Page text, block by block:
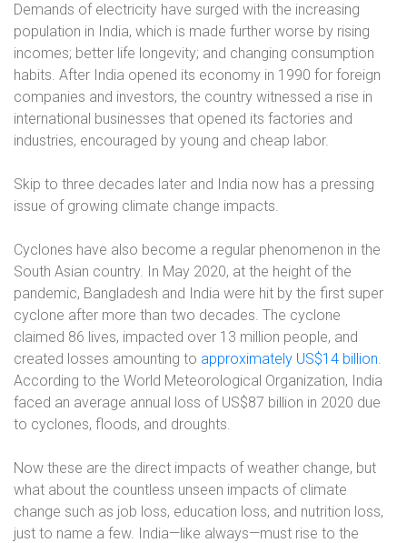
Demands of electricity have surged with the increasing
population in India, which is made further worse by rising
incomes; better life longevity; and changing consumption
habits. After India opened its economy in 1990 for foreign
companies and investors, the country witnessed a rise in
international businesses that opened its factories and
industries, encouraged by young and cheap labor.
Skip to three decades later and India now has a pressing
issue of growing climate change impacts.
Cyclones have also become a regular phenomenon in the
South Asian country. In May 2020, at the height of the
pandemic, Bangladesh and India were hit by the first super
cyclone after more than two decades. The cyclone
claimed 86 lives, impacted over 13 million people, and
created losses amounting to approximately US$14 billion.
According to the World Meteorological Organization, India
faced an average annual loss of US$87 billion in 2020 due
to cyclones, floods, and droughts.
Now these are the direct impacts of weather change, but
what about the countless unseen impacts of climate
change such as job loss, education loss, and nutrition loss,
just to name a few. India—like always—must rise to the